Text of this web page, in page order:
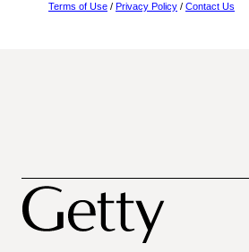
Terms of Use / Privacy Policy / Contact Us